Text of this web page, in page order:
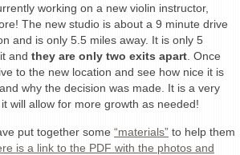
working on a new violin instructor,
The new studio is about a 9 minute drive
and is only 5.5 miles away. It is only 5
and they are only two exits apart . Once
to the new location and see how nice it is
why the decision was made. It is a very
will allow for more growth as needed!
put together some “materials” to help them
is a link to the PDF with the photos and